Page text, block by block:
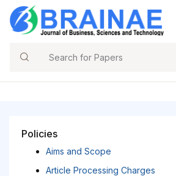
Policies
Aims and Scope
Article Processing Charges